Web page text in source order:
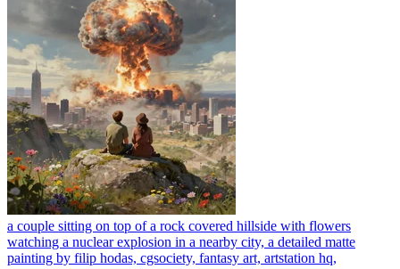
a couple sitting on top of a rock covered hillside with flowers
watching a nuclear explosion in a nearby city, a detailed matte
painting by filip hodas, cgsociety, fantasy art, artstation hq,